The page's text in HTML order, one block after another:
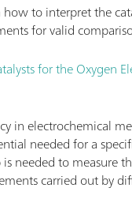
to interpret the
for valid
for the Oxygen
in electrochemical
needed for a
needed to measure
carried out by